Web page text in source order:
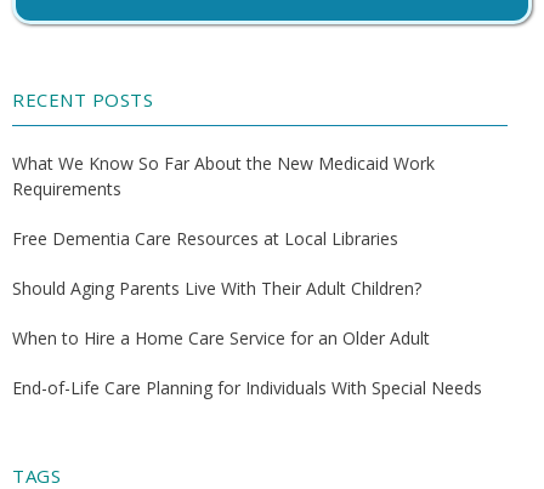
RECENT POSTS
What We Know So Far About the New Medicaid Work
Requirements
Free Dementia Care Resources at Local Libraries
Should Aging Parents Live With Their Adult Children?
When to Hire a Home Care Service for an Older Adult
End-of-Life Care Planning for Individuals With Special Needs
TAGS